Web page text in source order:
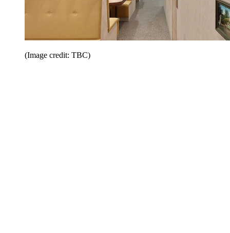
(Image credit: TBC)